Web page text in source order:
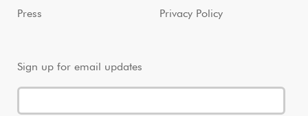
Press
Privacy Policy
Sign up for email updates